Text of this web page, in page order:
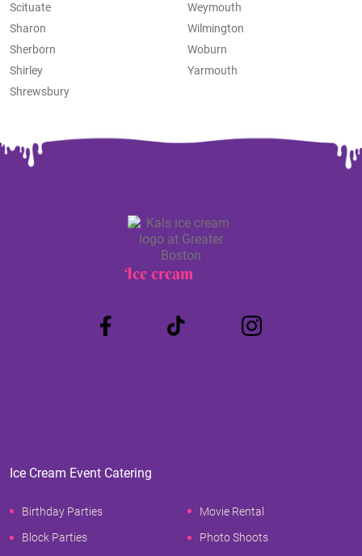
Scituate
Sharon
Sherborn
Shirley
Shrewsbury
Weymouth
Wilmington
Woburn
Yarmouth
Ice cream
Ice Cream Event Catering
Birthday Parties
Block Parties
Movie Rental
Photo Shoots